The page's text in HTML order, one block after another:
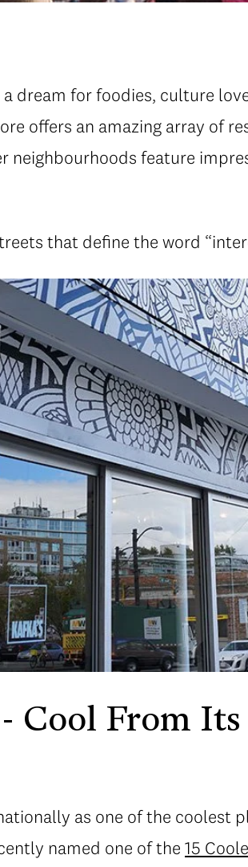
dream for foodies, culture
offers an amazing array of
neighbourhoods feature
that define the word
Cool From Its
as one of the coolest
named one of the 15